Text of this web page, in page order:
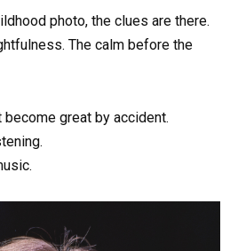
photo, the clues are there.
The calm before the
great by accident.